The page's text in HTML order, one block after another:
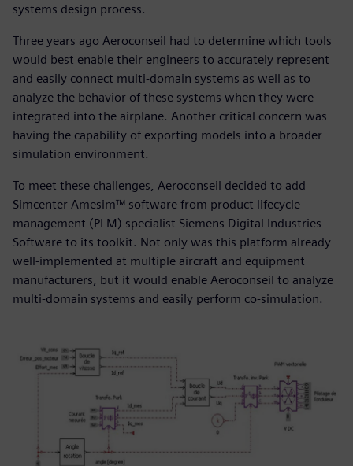
systems design process.
Three years ago Aeroconseil had to determine which tools
would best enable their engineers to accurately represent
and easily connect multi-domain systems as well as to
analyze the behavior of these systems when they were
integrated into the airplane. Another critical concern was
having the capability of exporting models into a broader
simulation environment.
To meet these challenges, Aeroconseil decided to add
Simcenter Amesim™ software from product lifecycle
management (PLM) specialist Siemens Digital Industries
Software to its toolkit. Not only was this platform already
well-implemented at multiple aircraft and equipment
manufacturers, but it would enable Aeroconseil to analyze
multi-domain systems and easily perform co-simulation.